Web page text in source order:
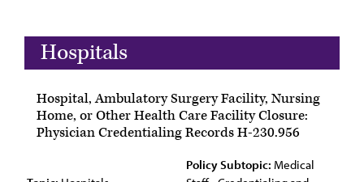
Hospitals
Hospital, Ambulatory Surgery Facility, Nursing
Home, or Other Health Care Facility Closure:
Physician Credentialing Records H-230.956
Policy Subtopic: Medical